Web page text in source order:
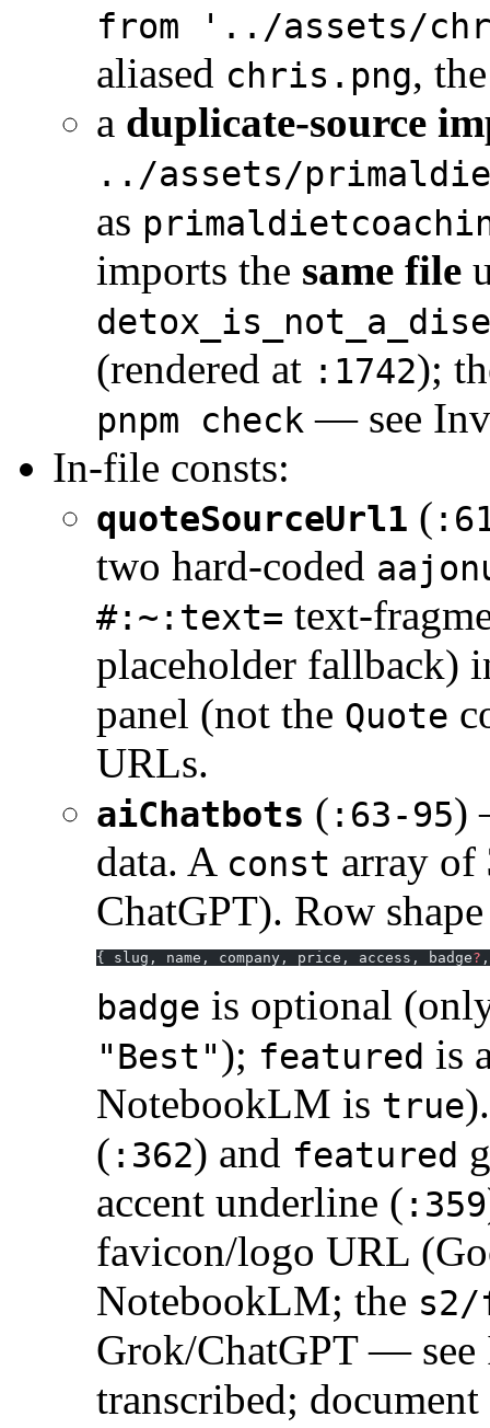
from '../assets/
aliased chris.png,
a duplicate-source
../assets/
as
imports the same file
(rendered at :1742);
pnpm check — see
In-file consts:
quoteSourceUrl1 (
two hard-coded
#:~:text= text-
placeholder fallback)
panel (not the Quote
URLs.
aiChatbots ( :63-95)
data. A const array of
ChatGPT). Row
{ slug, name, company, price, access, badge?
badge is optional
"Best"); featured is
NotebookLM is true
( :362) and featured
accent underline ( :359
favicon/logo URL
NotebookLM; the s2/
Grok/ChatGPT —
transcribed;